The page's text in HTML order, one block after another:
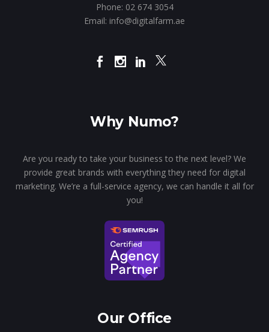
Phone: 02 674 3054
Email: info@digitalfarm.ae
Why Numo?
Are you ready to take your business to the next level? We
provide great brands with everything they need for digital
marketing. We’re a full-service agency, we can handle it all for
you!
Our Office